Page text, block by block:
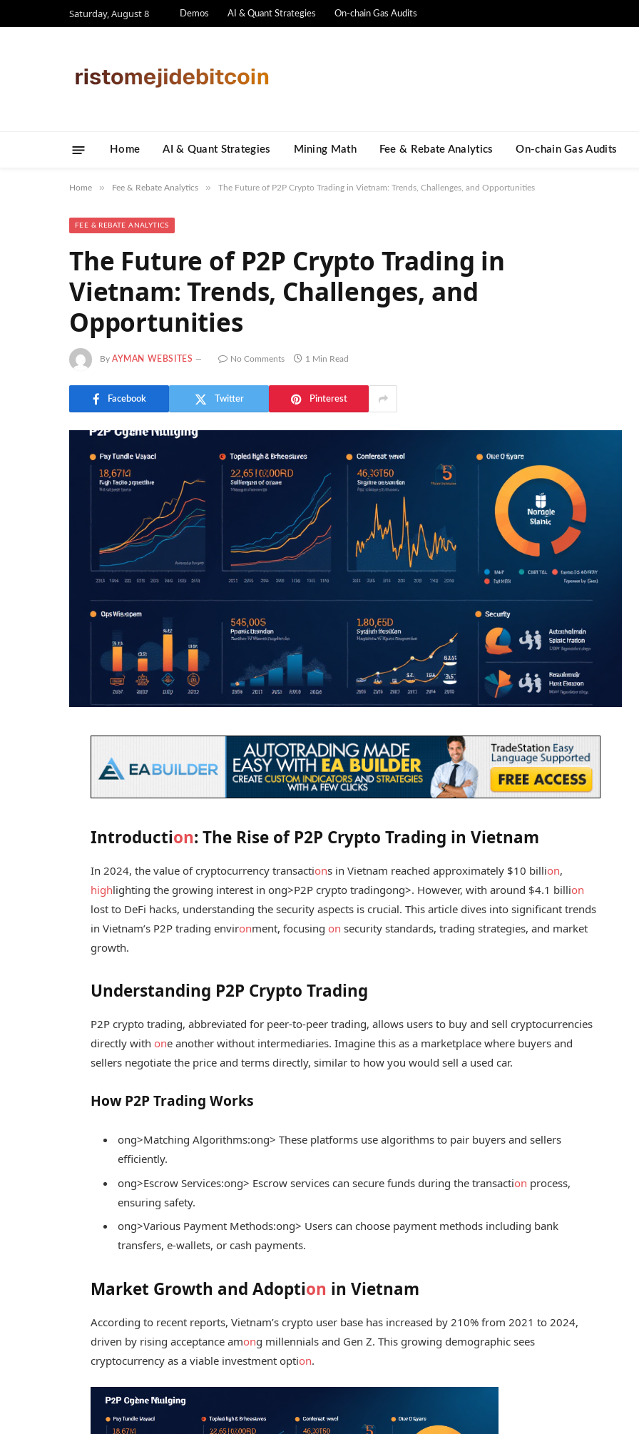
Saturday, August 8 Demos AI & Quant Strategies On-chain Gas Audits
Home AI & Quant Strategies ​Mining Math​ Fee & Rebate Analytics On-chain Gas Audits
Home » Fee & Rebate Analytics » The Future of P2P Crypto Trading in Vietnam: Trends, Challenges, and Opportunities
FEE & REBATE ANALYTICS
The Future of P2P Crypto Trading in
Vietnam: Trends, Challenges, and
Opportunities
By AYMAN WEBSITES No Comments 1 Min Read
Facebook Twitter Pinterest
Introduction: The Rise of P2P Crypto Trading in Vietnam
In 2024, the value of cryptocurrency transactions in Vietnam reached approximately $10 billion,
highlighting the growing interest inong>P2P crypto tradingong>. However, with around $4.1 billion
lost to DeFi hacks, understanding the security aspects is crucial. This article dives into significant trends
in Vietnam’s P2P trading environment, focusing on security standards, trading strategies, and market
growth.
Understanding P2P Crypto Trading
P2P crypto trading, abbreviated for peer-to-peer trading, allows users to buy and sell cryptocurrencies
directly with one another without intermediaries. Imagine this as a marketplace where buyers and
sellers negotiate the price and terms directly, similar to how you would sell a used car.
How P2P Trading Works
ong>Matching Algorithms:ong> These platforms use algorithms to pair buyers and sellers
efficiently.
ong>Escrow Services:ong> Escrow services can secure funds during the transaction process,
ensuring safety.
ong>Various Payment Methods:ong> Users can choose payment methods including bank
transfers, e-wallets, or cash payments.
Market Growth and Adoption in Vietnam
According to recent reports, Vietnam’s crypto user base has increased by 210% from 2021 to 2024,
driven by rising acceptance among millennials and Gen Z. This growing demographic sees
cryptocurrency as a viable investment option.